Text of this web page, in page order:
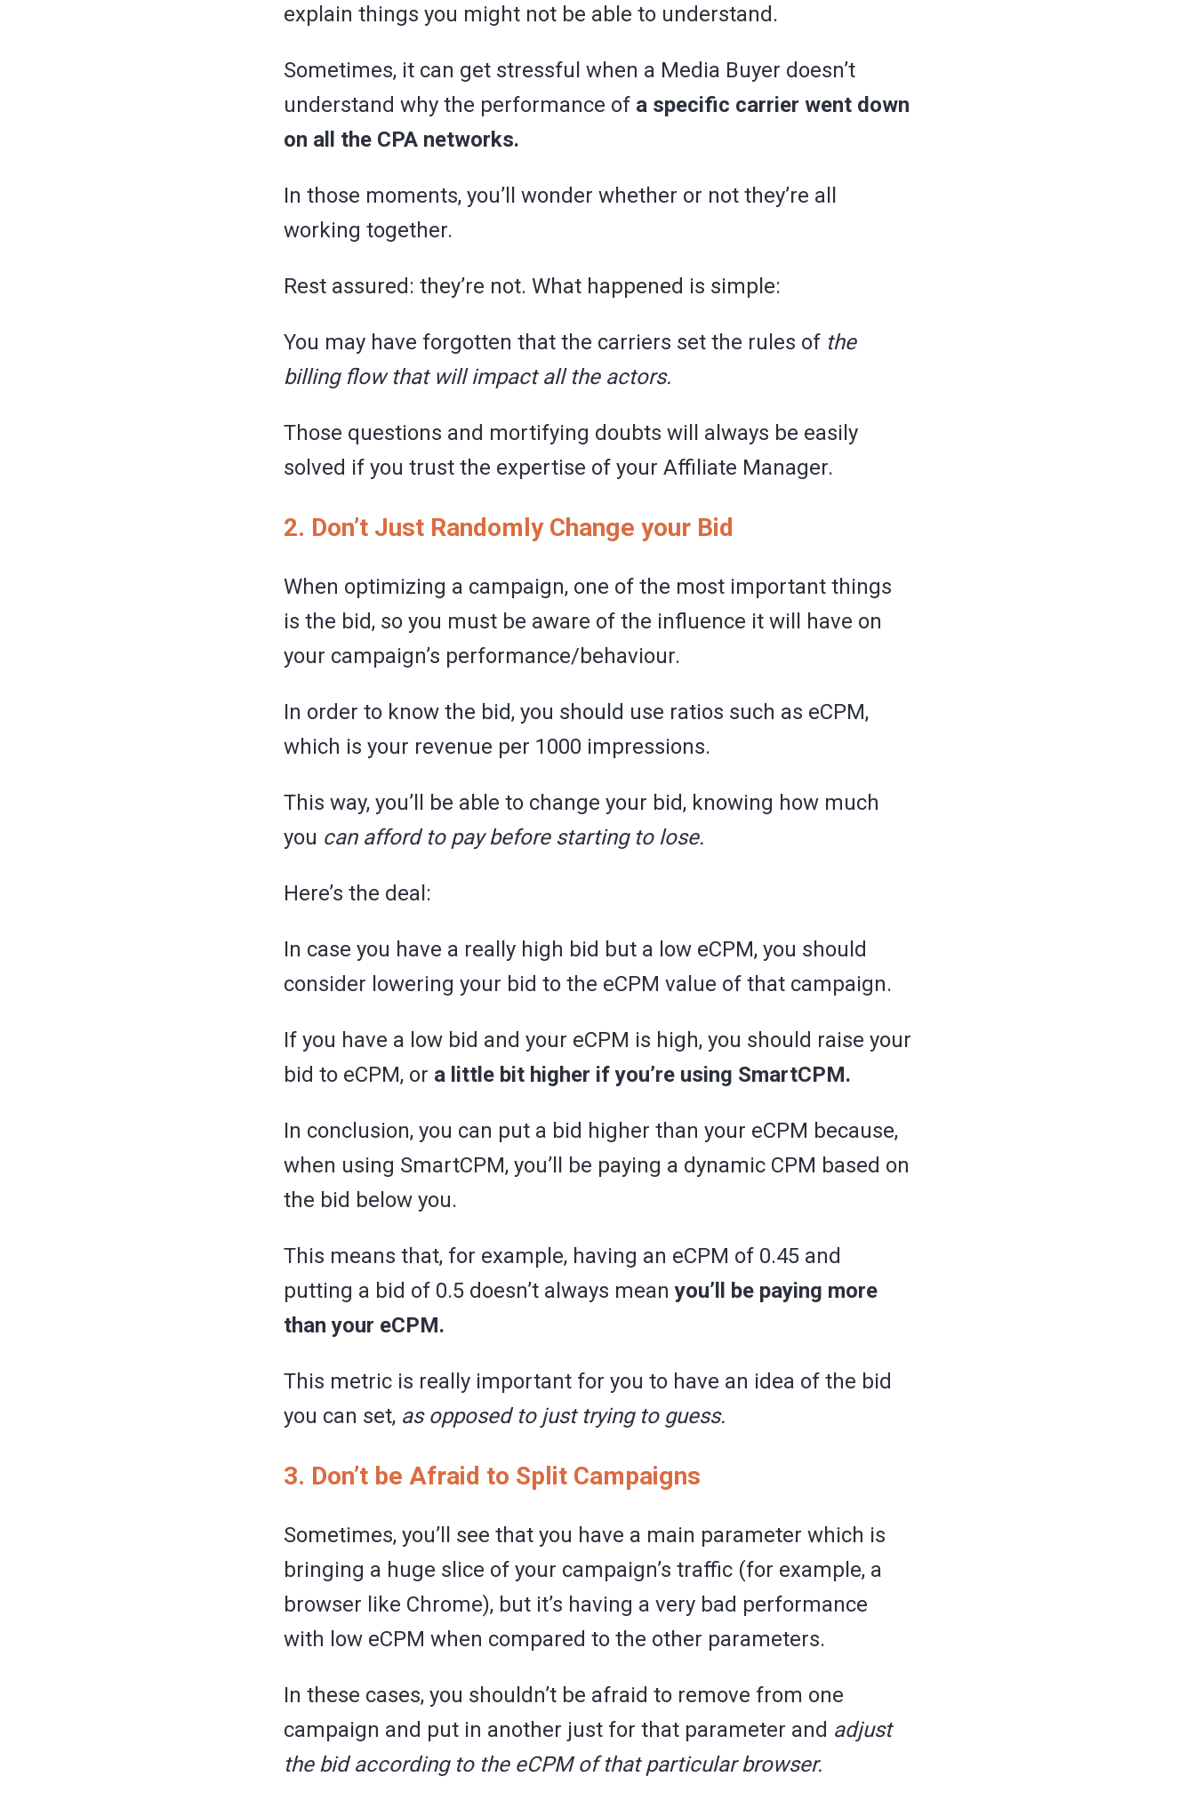
explain things you might not be able to understand.
Sometimes, it can get stressful when a Media Buyer doesn’t
understand why the performance of a specific carrier went down
on all the CPA networks.
In those moments, you’ll wonder whether or not they’re all
working together.
Rest assured: they’re not. What happened is simple:
You may have forgotten that the carriers set the rules of the
billing flow that will impact all the actors.
Those questions and mortifying doubts will always be easily
solved if you trust the expertise of your Affiliate Manager.
2. Don’t Just Randomly Change your Bid
When optimizing a campaign, one of the most important things
is the bid, so you must be aware of the influence it will have on
your campaign’s performance/behaviour.
In order to know the bid, you should use ratios such as eCPM,
which is your revenue per 1000 impressions.
This way, you’ll be able to change your bid, knowing how much
you can afford to pay before starting to lose.
Here’s the deal:
In case you have a really high bid but a low eCPM, you should
consider lowering your bid to the eCPM value of that campaign.
If you have a low bid and your eCPM is high, you should raise your
bid to eCPM, or a little bit higher if you’re using SmartCPM.
In conclusion, you can put a bid higher than your eCPM because,
when using SmartCPM, you’ll be paying a dynamic CPM based on
the bid below you.
This means that, for example, having an eCPM of 0.45 and
putting a bid of 0.5 doesn’t always meanyou’ll be paying more
than your eCPM.
This metric is really important for you to have an idea of the bid
you can set, as opposed to just trying to guess.
3. Don’t be Afraid to Split Campaigns
Sometimes, you’ll see that you have a main parameter which is
bringing a huge slice of your campaign’s traffic (for example, a
browser like Chrome), but it’s having a very bad performance
with low eCPM when compared to the other parameters.
In these cases, you shouldn’t be afraid to remove from one
campaign and put in another just for that parameter and adjust
the bid according to the eCPM of that particular browser.